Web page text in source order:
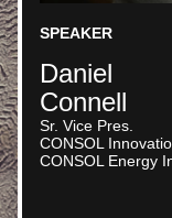
SPEAKER
Daniel
Connell
Sr. Vice Pres.
CONSOL
CONSOL Energy